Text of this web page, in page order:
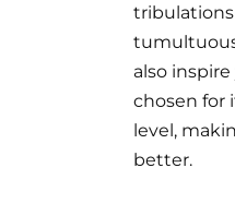
also
chosen for
level,
better.